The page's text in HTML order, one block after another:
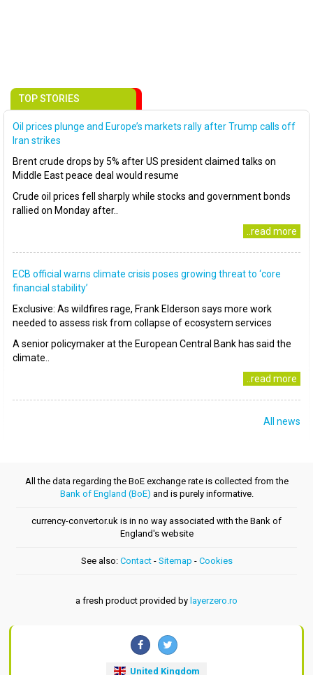
TOP STORIES
Oil prices plunge and Europe’s markets rally after Trump calls off
Iran strikes
Brent crude drops by 5% after US president claimed talks on
Middle East peace deal would resume
Crude oil prices fell sharply while stocks and government bonds
rallied on Monday after..
..read more
ECB official warns climate crisis poses growing threat to ‘core
financial stability’
Exclusive: As wildfires rage, Frank Elderson says more work
needed to assess risk from collapse of ecosystem services
A senior policymaker at the European Central Bank has said the
climate..
..read more
All news
All the data regarding the BoE exchange rate is collected from the
Bank of England (BoE) and is purely informative.
currency-convertor.uk is in no way associated with the Bank of
England's website
See also: Contact- Sitemap - Cookies
a fresh product provided by layerzero.ro
United Kingdom